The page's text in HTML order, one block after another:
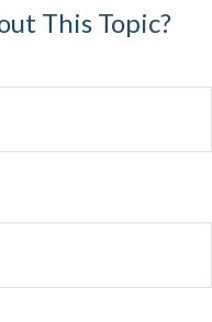
This Topic?